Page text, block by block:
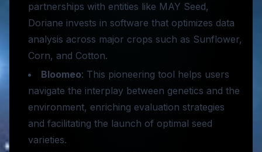
partnerships with entities like MAY Seed,
Doriane invests in software that optimizes data
analysis across major crops such as Sunflower,
Corn, and Cotton.
Bloomeo: This pioneering tool helps users
navigate the interplay between genetics and the
environment, enriching evaluation strategies
and facilitating the launch of optimal seed
varieties.